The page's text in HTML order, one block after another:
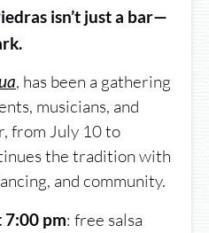
isn’t just a bar—
, has been a gathering
musicians, and
from July 10 to
the tradition with
and community.
7:00 pm: free salsa